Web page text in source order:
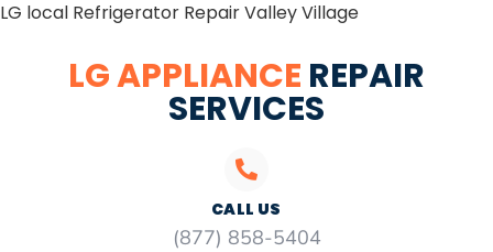
LG local Refrigerator Repair Valley Village
LG APPLIANCE REPAIR
SERVICES
CALL US
(877) 858-5404